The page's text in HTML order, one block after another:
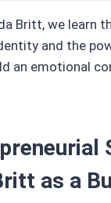
Britt, we learn
and the
an emotional
as a